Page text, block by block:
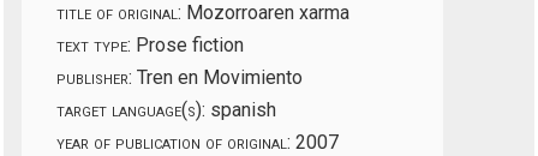
title of original: Mozorroaren xarma
text type: Prose fiction
publisher: Tren en Movimiento
target language(s): spanish
year of publication of original: 2007